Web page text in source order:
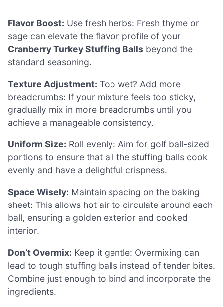
Flavor Boost: Use fresh herbs: Fresh thyme or
sage can elevate the flavor profile of your
Cranberry Turkey Stuffing Balls beyond the
standard seasoning.
Texture Adjustment: Too wet? Add more
breadcrumbs: If your mixture feels too sticky,
gradually mix in more breadcrumbs until you
achieve a manageable consistency.
Uniform Size: Roll evenly: Aim for golf ball-sized
portions to ensure that all the stuffing balls cook
evenly and have a delightful crispness.
Space Wisely: Maintain spacing on the baking
sheet: This allows hot air to circulate around each
ball, ensuring a golden exterior and cooked
interior.
Don’t Overmix: Keep it gentle: Overmixing can
lead to tough stuffing balls instead of tender bites.
Combine just enough to bind and incorporate the
ingredients.